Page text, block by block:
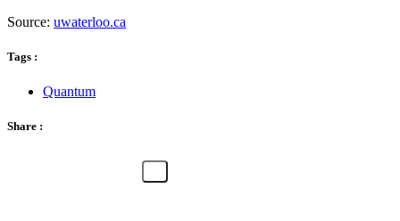
Source: uwaterloo.ca
Tags :
Quantum
Share :